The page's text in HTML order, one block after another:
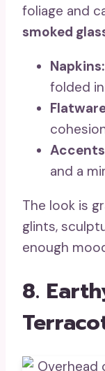
foliage and
smoked
Napkins:
folded
and a
The look is
glints,
enough
8.